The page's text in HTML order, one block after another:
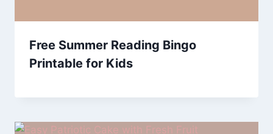
Free Summer Reading Bingo
Printable for Kids